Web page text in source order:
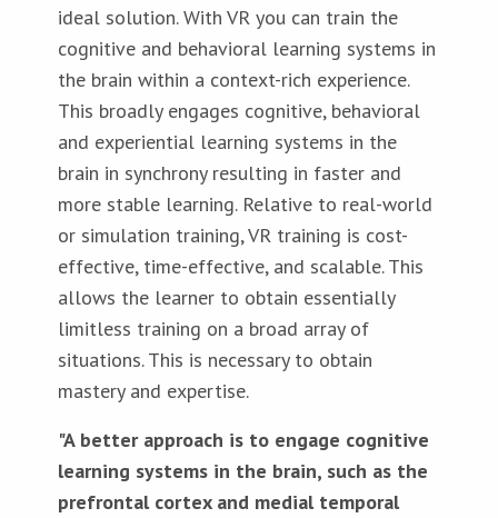
ideal solution. With VR you can train the
cognitive and behavioral learning systems in
the brain within a context-rich experience.
This broadly engages cognitive, behavioral
and experiential learning systems in the
brain in synchrony resulting in faster and
more stable learning. Relative to real-world
or simulation training, VR training is cost-
effective, time-effective, and scalable. This
allows the learner to obtain essentially
limitless training on a broad array of
situations. This is necessary to obtain
mastery and expertise.
"A better approach is to engage cognitive
learning systems in the brain, such as the
prefrontal cortex and medial temporal